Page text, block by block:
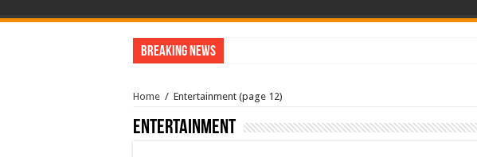
Breaking News
Home / Entertainment (page 12)
Entertainment